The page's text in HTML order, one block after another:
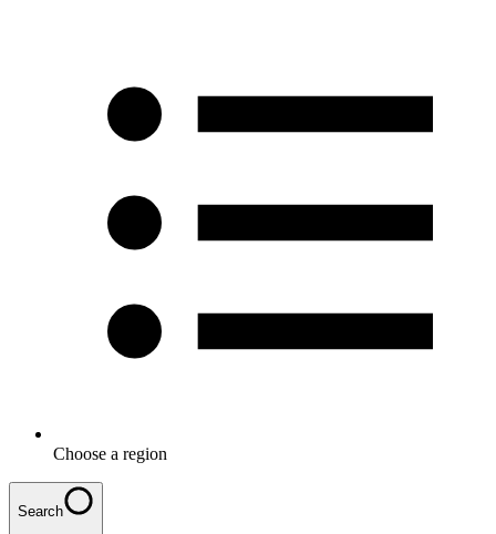
Choose a region
Search